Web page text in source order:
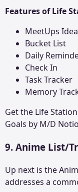
Features of Life
MeetUps Idea
Bucket List
Daily
Check In
Task Tracker
Memory
Get the Life
Goals by M/D
9. Anime List/
Up next is the
addresses a